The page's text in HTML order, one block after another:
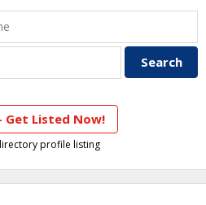
Get Listed Now!
profile listing